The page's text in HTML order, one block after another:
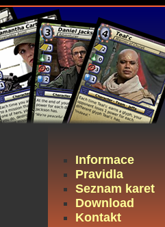
Informace
Pravidla
Seznam karet
Download
Kontakt